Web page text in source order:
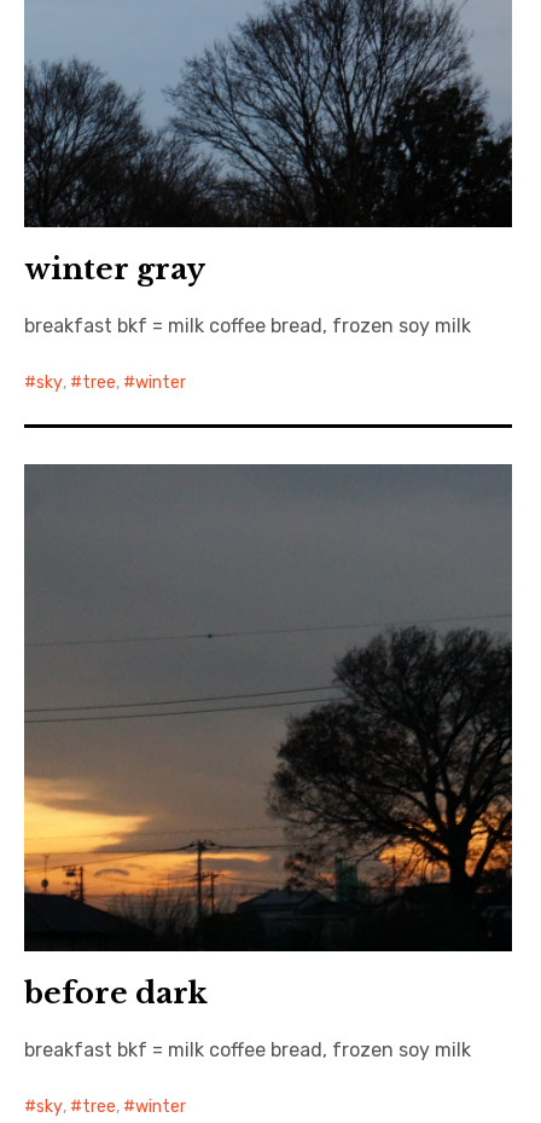
winter gray
breakfast bkf = milk coffee bread, frozen soy milk
sky, tree, winter
before dark
breakfast bkf = milk coffee bread, frozen soy milk
sky, tree, winter